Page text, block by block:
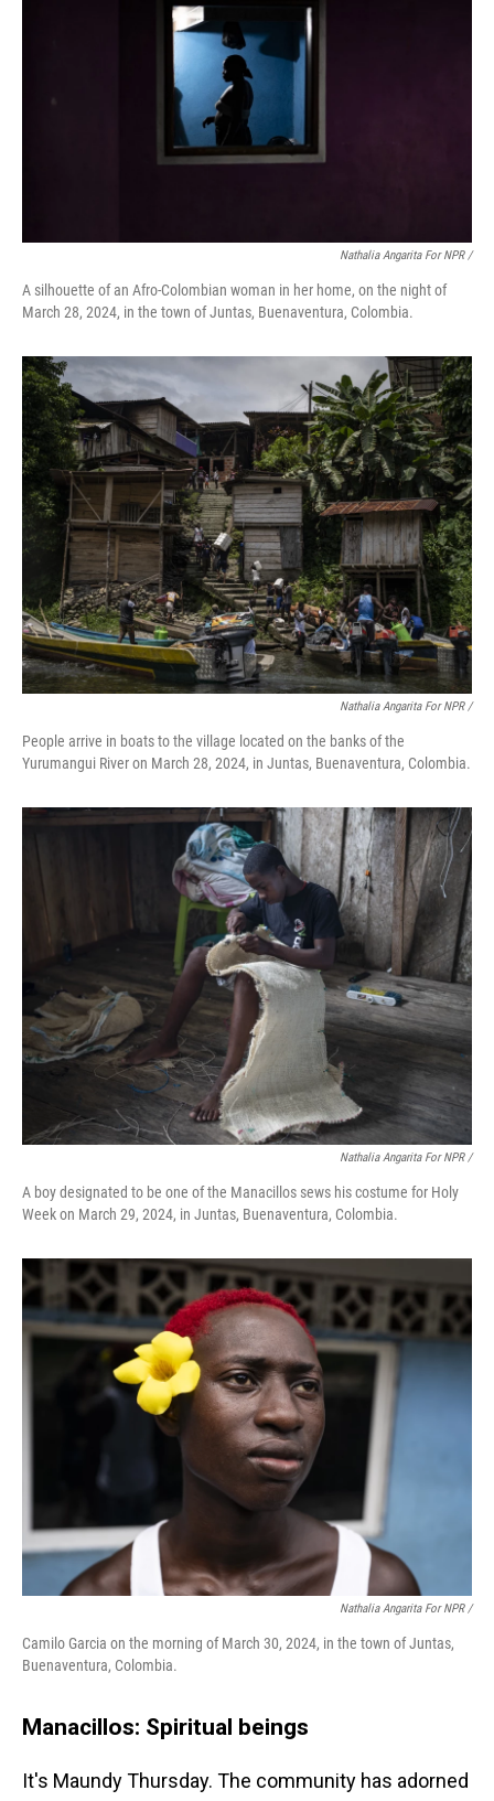
Nathalia Angarita For NPR /
A silhouette of an Afro-Colombian woman in her home, on the night of
March 28, 2024, in the town of Juntas, Buenaventura, Colombia.
Nathalia Angarita For NPR /
People arrive in boats to the village located on the banks of the
Yurumangui River on March 28, 2024, in Juntas, Buenaventura, Colombia.
Nathalia Angarita For NPR /
A boy designated to be one of the Manacillos sews his costume for Holy
Week on March 29, 2024, in Juntas, Buenaventura, Colombia.
Nathalia Angarita For NPR /
Camilo Garcia on the morning of March 30, 2024, in the town of Juntas,
Buenaventura, Colombia.
Manacillos: Spiritual beings
It's Maundy Thursday. The community has adorned